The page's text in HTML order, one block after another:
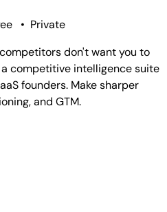
• Private
don't want you to
a competitive intelligence suite
founders. Make sharper
and GTM.